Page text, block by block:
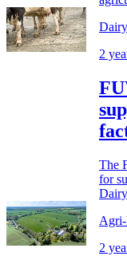
Dairy
2
The
for
Agri-
2